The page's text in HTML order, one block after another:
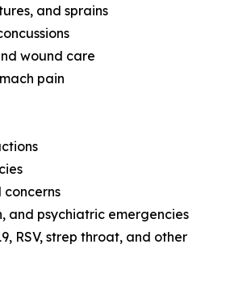
and sprains
wound care
pain
and psychiatric emergencies
RSV, strep throat, and other